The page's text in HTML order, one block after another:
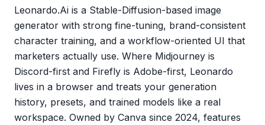
Leonardo.Ai is a Stable-Diffusion-based image
generator with strong fine-tuning, brand-consistent
character training, and a workflow-oriented UI that
marketers actually use. Where Midjourney is
Discord-first and Firefly is Adobe-first, Leonardo
lives in a browser and treats your generation
history, presets, and trained models like a real
workspace. Owned by Canva since 2024, features